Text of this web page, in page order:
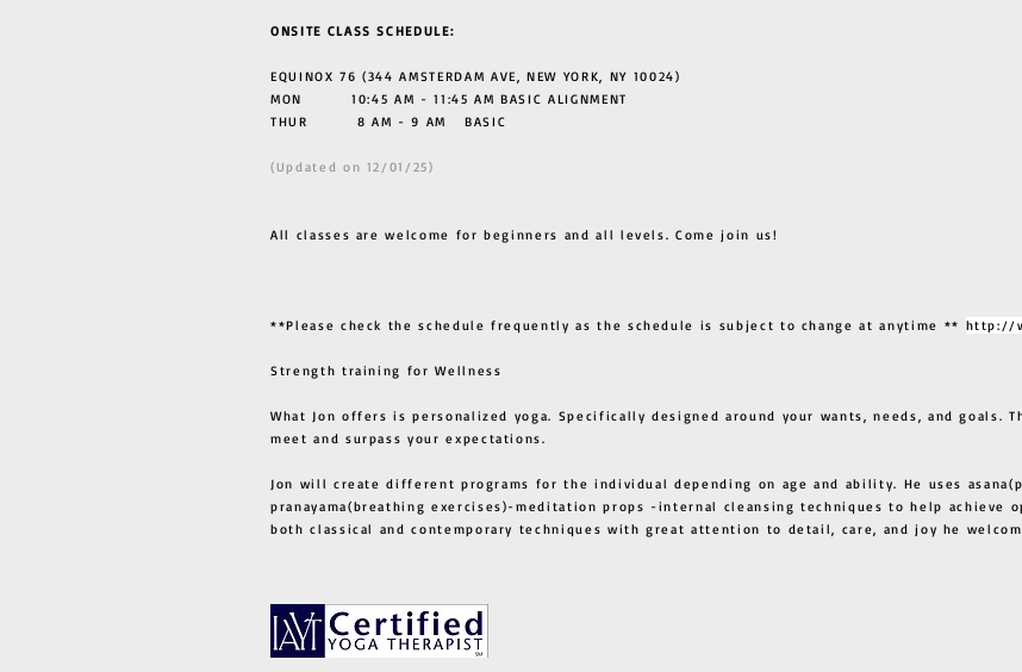
ONSITE CLASS SCHEDULE:
EQUINOX 76 (344 AMSTERDAM AVE, NEW YORK, NY 10024)
MON 10:45 AM - 11:45 AM BASIC ALIGNMENT
THUR 8 AM - 9 AM BASIC
(Updated on 12/01/25)
All classes are welcome for beginners and all levels. Come join us!
**Please check the schedule frequently as the schedule is subject to change at anytime ** http://
Strength training for Wellness
What Jon offers is personalized yoga. Specifically designed around your wants, needs, and goals.
meet and surpass your expectations.
Jon will create different programs for the individual depending on age and ability. He uses
pranayama(breathing exercises)-meditation props -internal cleansing techniques to help achieve
both classical and contemporary techniques with great attention to detail, care, and joy he